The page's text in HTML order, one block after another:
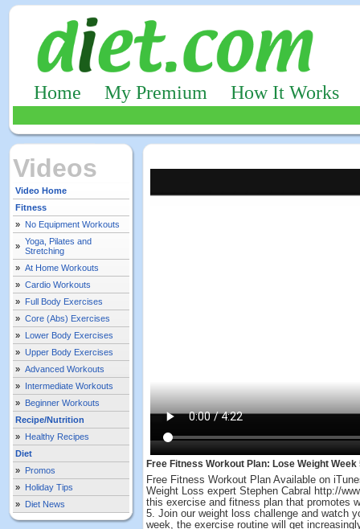
Home My Premium How It Works
Videos
Video Home
Fitness
» No Equipment Workouts
» Yoga, Pilates and
Stretching
» At Home Workouts
» Cardio Workouts
» Full Body Exercises
» Core (Abs) Exercises
» Lower Body Exercises
» Upper Body Exercises
» Advanced Workouts
» Intermediate Workouts
» Beginner Workouts
Recipe/Nutrition
» Healthy Recipes
Diet
» Promos
» Holiday Tips
» Diet News
Free Fitness Workout Plan: Lose Weight Week
Free Fitness Workout Plan Available on
Weight Loss expert Stephen Cabral http://
this exercise and fitness plan that promotes
5. Join our weight loss challenge and watch
week, the exercise routine will get